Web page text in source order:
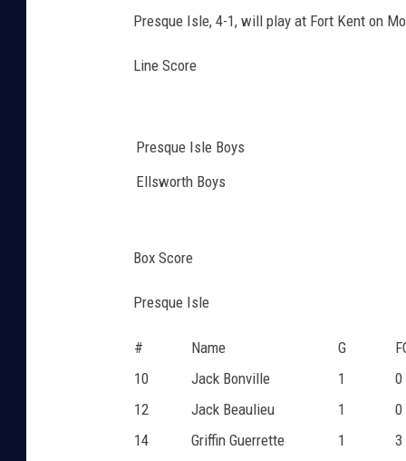
Presque Isle, 4-1, will play at Fort Kent on
Line Score
Presque Isle Boys
Ellsworth Boys
Box Score
Presque Isle
# Name G
10
Jack Bonville 1 0
12
Jack Beaulieu 1 0
14
Griffin Guerrette 1 3